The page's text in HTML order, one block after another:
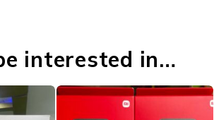
interested in…